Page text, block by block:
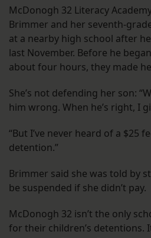
McDonogh 32 Literacy
Brimmer and her seventh-
at a nearby high school after
last November. Before he
about four hours, they made
She’s not defending her son:
him wrong. When he’s right, I
“But I’ve never heard of a $25
detention.”
Brimmer said she was told by
be suspended if she didn’t pay.
McDonogh 32 isn’t the only
for their children’s detentions.